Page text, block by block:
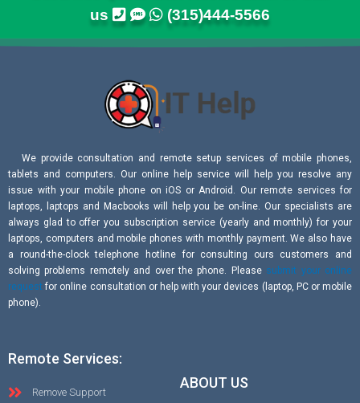
us
(315)444-5566
We provide consultation and remote setup services of mobile phones,
tablets and computers. Our online help service will help you resolve any
issue with your mobile phone on iOS or Android. Our remote services for
laptops, laptops and Macbooks will help you be on-line. Our specialists are
always glad to offer you subscription service (yearly and monthly) for your
laptops, computers and mobile phones with monthly payment. We also have
a round-the-clock telephone hotline for consulting ours customers and
solving problems remotely and over the phone. Please submit your online
request for online consultation or help with your devices (laptop, PC or mobile
phone).
Remote Services:
Remove Support
ABOUT US